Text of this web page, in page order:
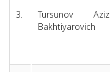
3.
Tursunov Aziz
Bakhtiyarovich